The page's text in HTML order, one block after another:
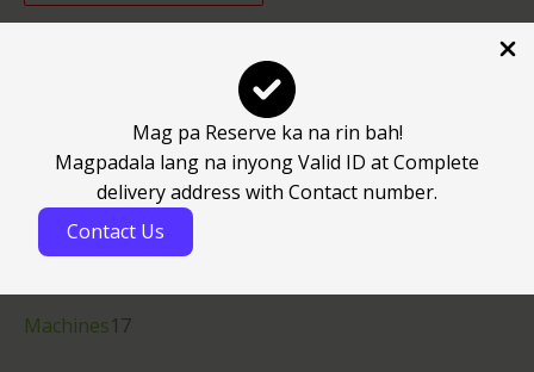
Mag pa Reserve ka na rin bah!
Magpadala lang na inyong Valid ID at Complete
delivery address with Contact number.
Contact Us
Consumable Spareparts
30
Spareparts27
Consumable Spareparts 25
Electronics4
Machines17